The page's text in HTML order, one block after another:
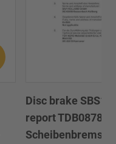
Disc brake
report TDB0878 /
Scheibenbremse